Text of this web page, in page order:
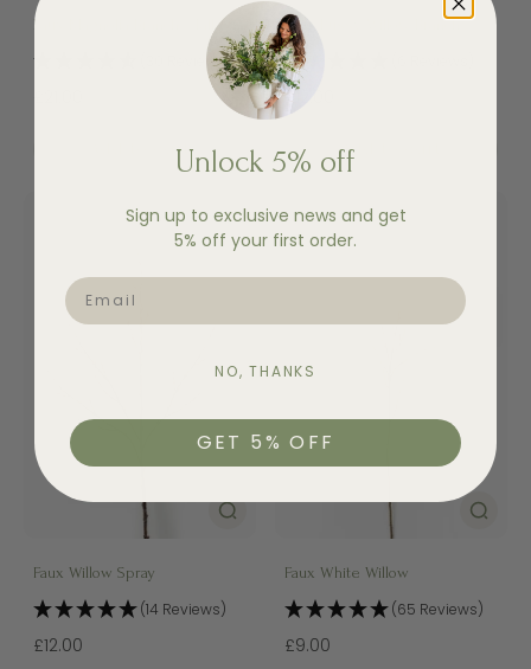
Faux Magnolia Branch - Tall
(30 Reviews)
Add to cart
Faux Pussy Willow Branch
£12.00
Add to cart
Faux Willow Spray
(14 Reviews)
£12.00
Faux White Willow
(65 Reviews)
£9.00
Unlock 5% off
Sign up to exclusive news and get
5% off your first order.
EMAIL
NO, THANKS
GET 5% OFF